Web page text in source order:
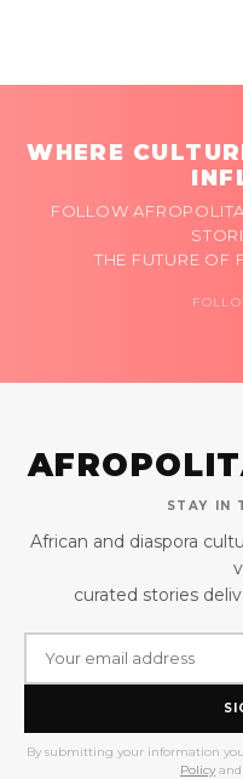
WHERE
FOLLOW
THE FUTURE OF
STAY IN
African and diaspora
curated stories
By submitting your information
Policy and